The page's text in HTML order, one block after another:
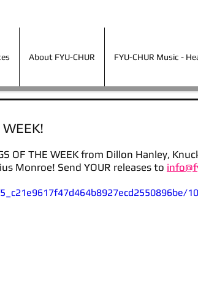
About FYU-CHUR FYU-CHUR Music -
OF THE WEEK from Dillon Hanley,
Monroe! Send YOUR releases to